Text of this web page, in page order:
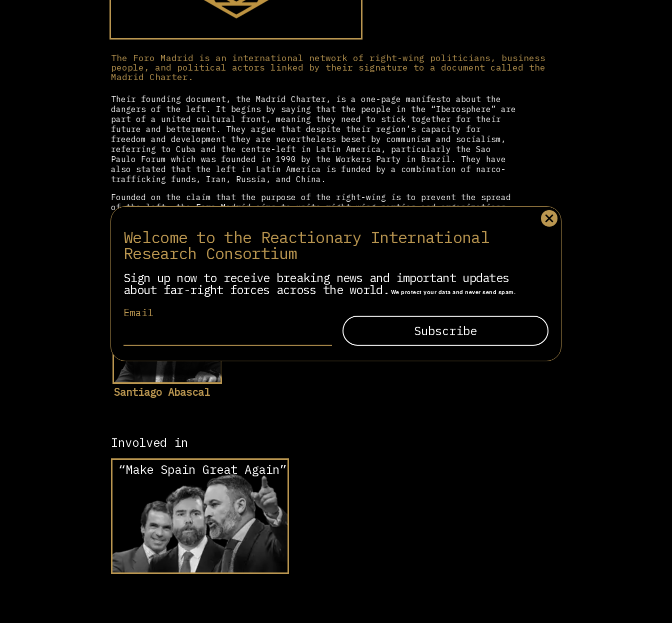
Welcome to the Reactionary International
Research Consortium
Sign up now to receive breaking news and important updates
about far-right forces across the world. We protect your data and never send spam.
Email
The Foro Madrid is an international network of right-wing politicians, business
people, and political actors linked by their signature to a document called the
Madrid Charter.
Their founding document, the Madrid Charter, is a one-page manifesto about the
dangers of the left. It begins by saying that the people in the “Iberosphere” are
part of a united cultural front, meaning they need to stick together for their
future and betterment. They argue that despite their region’s capacity for
freedom and development they are nevertheless beset by communism and socialism,
referring to Cuba and the centre-left in Latin America, particularly the Sao
Paulo Forum which was founded in 1990 by the Workers Party in Brazil. They have
also stated that the left in Latin America is funded by a combination of narco-
trafficking funds, Iran, Russia, and China.
Founded on the claim that the purpose of the right-wing is to prevent the spread
of the left, the Foro Madrid aims to unite right-wing parties and organizations
all over the world, focusing on Latin America, the US, Spain, and Portugal. As an
Madrid is an example of the truly global nature of the resurgence of the right-
wing internationally.
Related people
Santiago Abascal
Involved in
“Make Spain Great Again”